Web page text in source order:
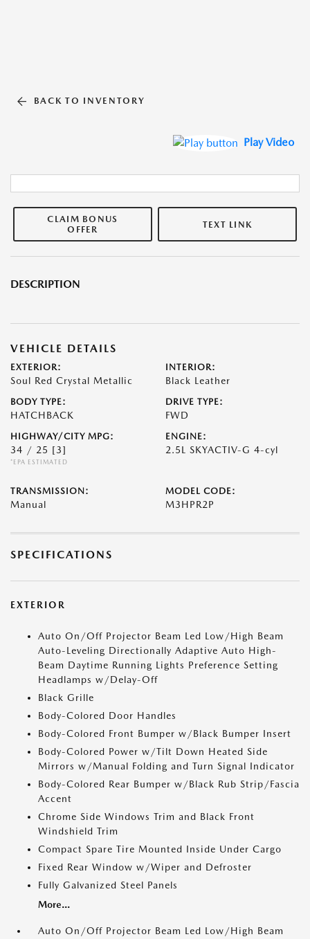
BACK TO INVENTORY
Play Video
CLAIM BONUS
OFFER
TEXT LINK
DESCRIPTION
VEHICLE DETAILS
EXTERIOR:
Soul Red Crystal Metallic
INTERIOR:
Black Leather
BODY TYPE:
HATCHBACK
DRIVE TYPE:
FWD
HIGHWAY/CITY MPG:
34 / 25 [3]
*EPA ESTIMATED
ENGINE:
2.5L SKYACTIV-G 4-cyl
TRANSMISSION:
Manual
MODEL CODE:
M3HPR2P
SPECIFICATIONS
EXTERIOR
Auto On/Off Projector Beam Led Low/High Beam
Auto-Leveling Directionally Adaptive Auto High-
Beam Daytime Running Lights Preference Setting
Headlamps w/Delay-Off
Black Grille
Body-Colored Door Handles
Body-Colored Front Bumper w/Black Bumper Insert
Body-Colored Power w/Tilt Down Heated Side
Mirrors w/Manual Folding and Turn Signal Indicator
Body-Colored Rear Bumper w/Black Rub Strip/Fascia
Accent
Chrome Side Windows Trim and Black Front
Windshield Trim
Compact Spare Tire Mounted Inside Under Cargo
Fixed Rear Window w/Wiper and Defroster
Fully Galvanized Steel Panels
More...
Auto On/Off Projector Beam Led Low/High Beam